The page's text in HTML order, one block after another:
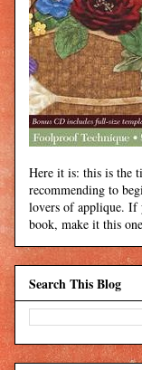
Here it is: this is the
recommending to
lovers of applique. If
book, make it this
Search This Blog